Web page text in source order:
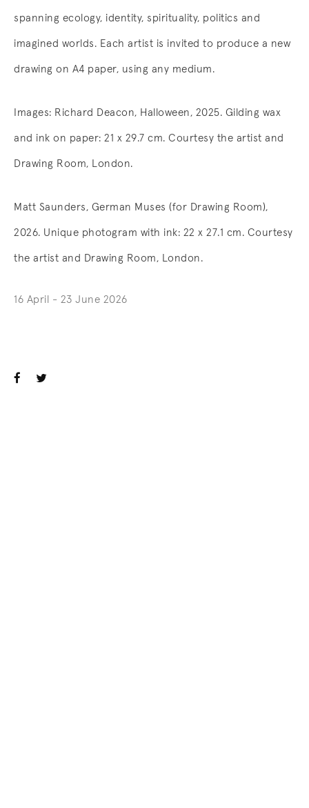
spanning ecology, identity, spirituality, politics and
imagined worlds. Each artist is invited to produce a new
drawing on A4 paper, using any medium.
Images: Richard Deacon, Halloween, 2025. Gilding wax
and ink on paper: 21 x 29.7 cm. Courtesy the artist and
Drawing Room, London.
Matt Saunders, German Muses (for Drawing Room),
2026. Unique photogram with ink: 22 x 27.1 cm. Courtesy
the artist and Drawing Room, London.
16 April - 23 June 2026